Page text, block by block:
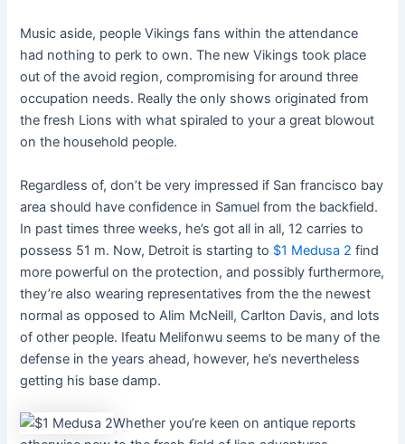
Music aside, people Vikings fans within the attendance
had nothing to perk to own. The new Vikings took place
out of the avoid region, compromising for around three
occupation needs. Really the only shows originated from
the fresh Lions with what spiraled to your a great blowout
on the household people.
Regardless of, don’t be very impressed if San francisco bay
area should have confidence in Samuel from the backfield.
In past times three weeks, he’s got all in all, 12 carries to
possess 51 m. Now, Detroit is starting to $1 Medusa 2 find
more powerful on the protection, and possibly furthermore,
they’re also wearing representatives from the the newest
normal as opposed to Alim McNeill, Carlton Davis, and lots
of other people. Ifeatu Melifonwu seems to be many of the
defense in the years ahead, however, he’s nevertheless
getting his base damp.
Whether you’re keen on antique reports